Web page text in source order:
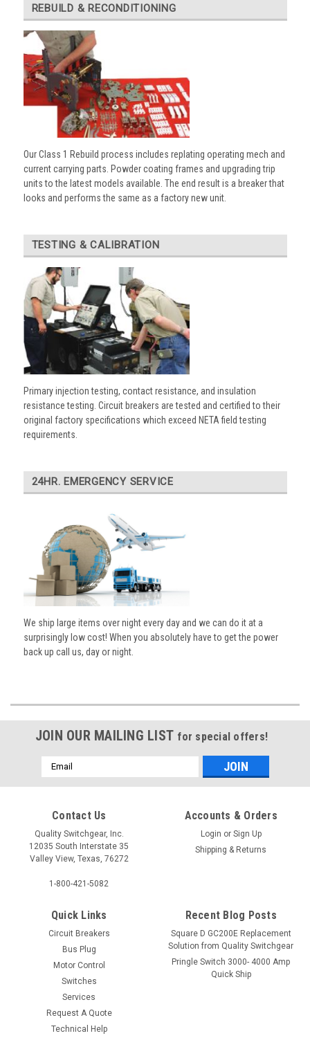
REBUILD & RECONDITIONING
Our Class 1 Rebuild process includes replating operating mech and
current carrying parts. Powder coating frames and upgrading trip
units to the latest models available. The end result is a breaker that
looks and performs the same as a factory new unit.
TESTING & CALIBRATION
Primary injection testing, contact resistance, and insulation
resistance testing. Circuit breakers are tested and certified to their
original factory specifications which exceed NETA field testing
requirements.
24HR. EMERGENCY SERVICE
We ship large items over night every day and we can do it at a
surprisingly low cost! When you absolutely have to get the power
back up call us, day or night.
JOIN OUR MAILING LIST for special offers!
Email
Address
Contact Us
Quality Switchgear, Inc.
12035 South Interstate 35
Valley View, Texas, 76272
1-800-421-5082
Accounts & Orders
Login or Sign Up
Shipping & Returns
Quick Links
Circuit Breakers
Bus Plug
Motor Control
Switches
Services
Request A Quote
Technical Help
Recent Blog Posts
Square D GC200E Replacement
Solution from Quality Switchgear
Pringle Switch 3000- 4000 Amp
Quick Ship